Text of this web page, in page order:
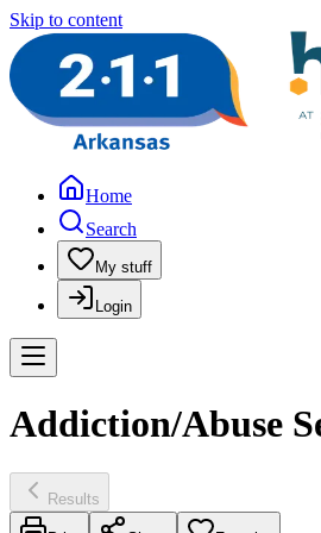
Skip to content
Home
Search
My stuff
Login
Addiction/Abuse
Results